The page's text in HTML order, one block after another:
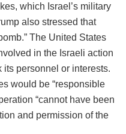
which Israel’s military
also stressed that
The United States
in the Israeli action
its personnel or interests.
would be “responsible
“cannot have been
and permission of the